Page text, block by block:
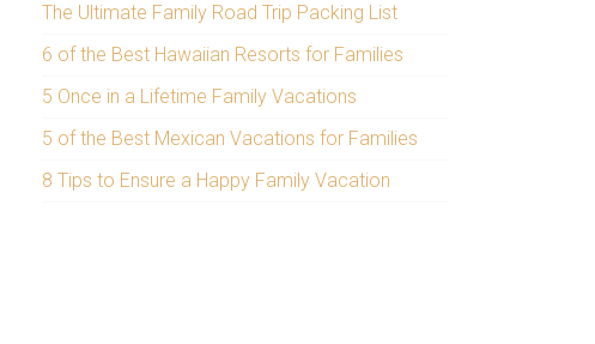
The Ultimate Family Road Trip Packing List
6 of the Best Hawaiian Resorts for Families
5 Once in a Lifetime Family Vacations
5 of the Best Mexican Vacations for Families
8 Tips to Ensure a Happy Family Vacation